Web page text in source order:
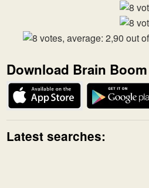
Download Brain Boom
Latest searches: